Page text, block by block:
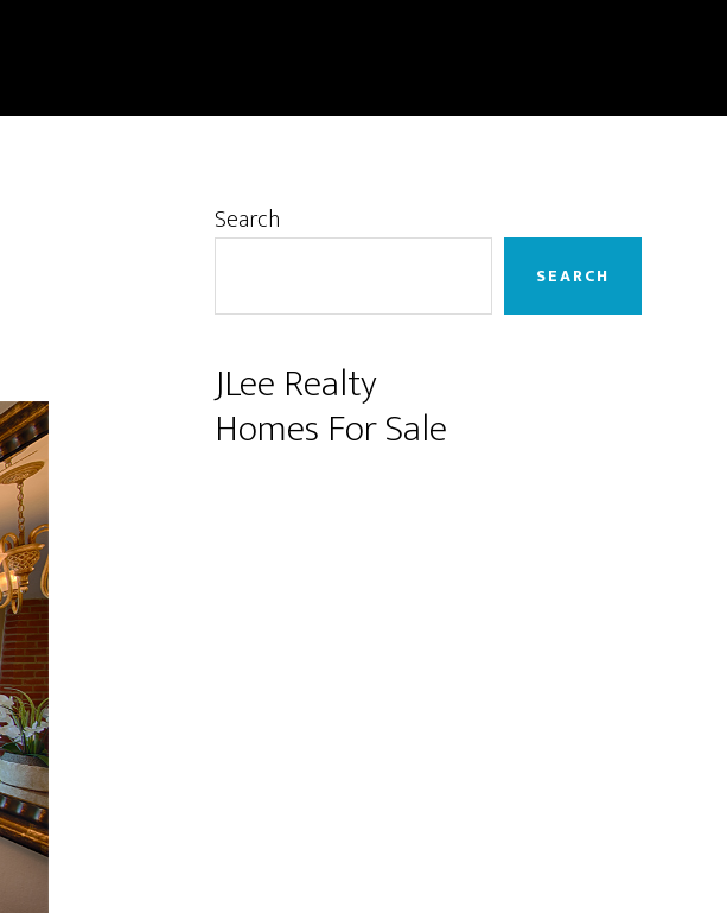
Primary
Search
SEARCH
JLee Realty
Homes For Sale